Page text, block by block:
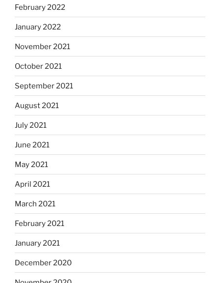
February 2022
January 2022
November 2021
October 2021
September 2021
August 2021
July 2021
June 2021
May 2021
April 2021
March 2021
February 2021
January 2021
December 2020